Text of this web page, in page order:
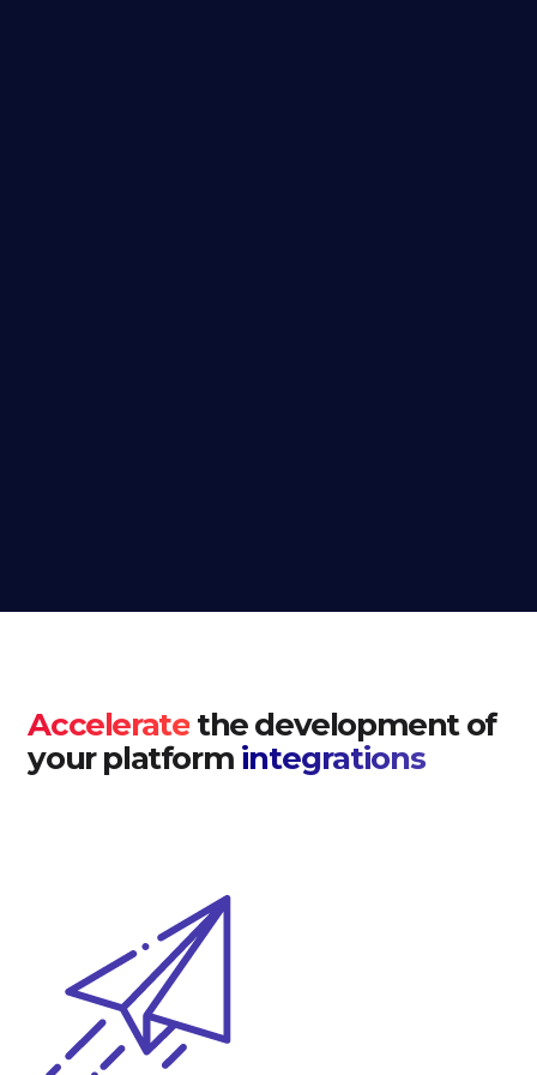
Accelerate the development of
your platform integrations